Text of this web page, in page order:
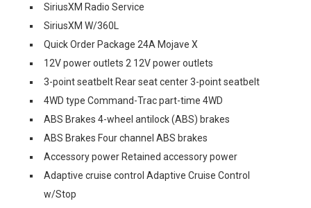
SiriusXM Radio Service
SiriusXM W/360L
Quick Order Package 24A Mojave X
12V power outlets 2 12V power outlets
3-point seatbelt Rear seat center 3-point seatbelt
4WD type Command-Trac part-time 4WD
ABS Brakes 4-wheel antilock (ABS) brakes
ABS Brakes Four channel ABS brakes
Accessory power Retained accessory power
Adaptive cruise control Adaptive Cruise Control
w/Stop